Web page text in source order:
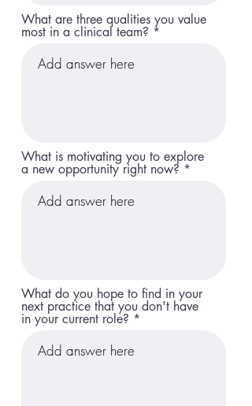
What are three qualities you value
most in a clinical team?
What is motivating you to explore
a new opportunity right now?
What do you hope to find in your
next practice that you don't have
in your current role?